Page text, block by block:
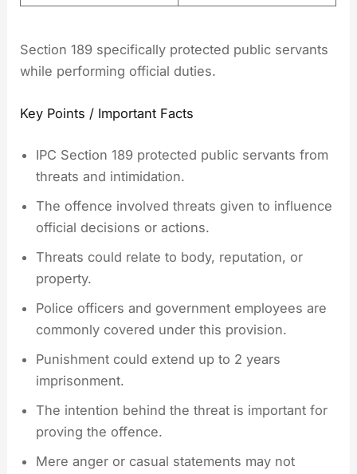
Section 189 specifically protected public servants
while performing official duties.
Key Points / Important Facts
IPC Section 189 protected public servants from
threats and intimidation.
The offence involved threats given to influence
official decisions or actions.
Threats could relate to body, reputation, or
property.
Police officers and government employees are
commonly covered under this provision.
Punishment could extend up to 2 years
imprisonment.
The intention behind the threat is important for
proving the offence.
Mere anger or casual statements may not